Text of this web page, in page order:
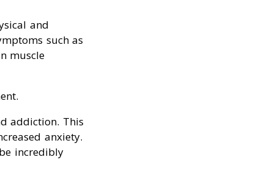
and
such as
muscle
addiction. This
anxiety.
incredibly